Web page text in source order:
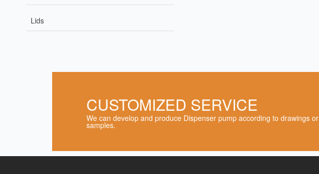
Lids
CUSTOMIZED SERVICE
We can develop and produce Dispenser pump according to drawings or
samples.